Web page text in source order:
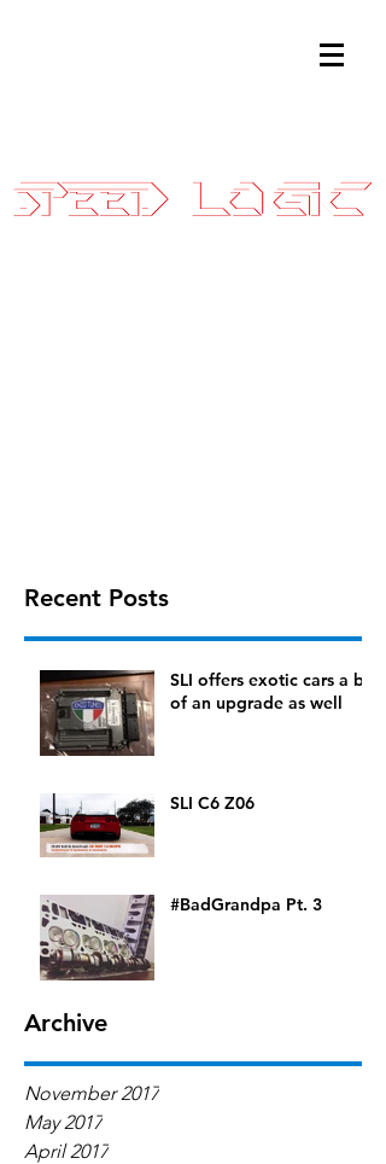
Recent Posts
SLI offers exotic cars a bit
of an upgrade as well
SLI C6 Z06
#BadGrandpa Pt. 3
Archive
November 2017
May 2017
April 2017